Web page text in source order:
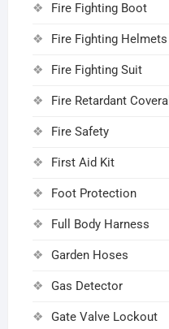
Fire Fighting Boot
Fire Fighting Helmets
Fire Fighting Suit
Fire Retardant Coverall
Fire Safety
First Aid Kit
Foot Protection
Full Body Harness
Garden Hoses
Gas Detector
Gate Valve Lockout